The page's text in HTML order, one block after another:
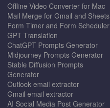
Offline Video Converter for Mac
Mail Merge for Gmail and Sheets
Form Timer and Form Scheduler
GPT Translation
ChatGPT Prompts Generator
Midjourney Prompts Generator
Stable Diffusion Prompts
Generator
Outlook email extractor
Gmail email extractor
AI Social Media Post Generator